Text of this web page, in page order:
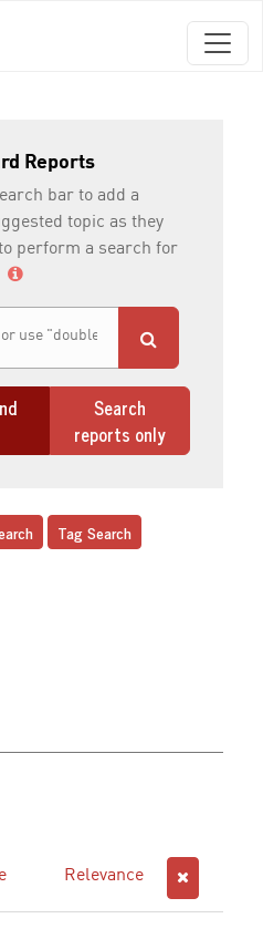
Reports
bar to add a
topic as they
perform a search for
Search
reports only
Tag Search
Relevance